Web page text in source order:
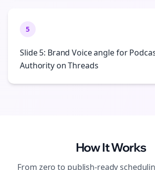
5
Slide 5: Brand Voice angle for
Authority on Threads
How It Works
From zero to publish-ready